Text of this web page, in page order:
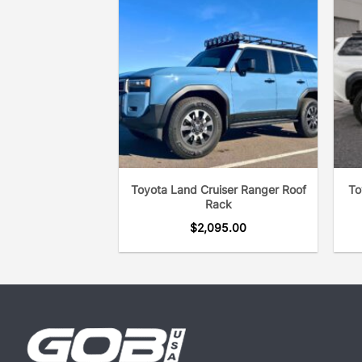
Toyota Land Cruiser Ranger Roof
Rack
$2,095.00